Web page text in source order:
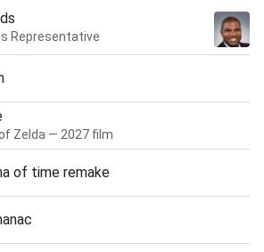
Representative
Zelda — 2027 film
of time remake